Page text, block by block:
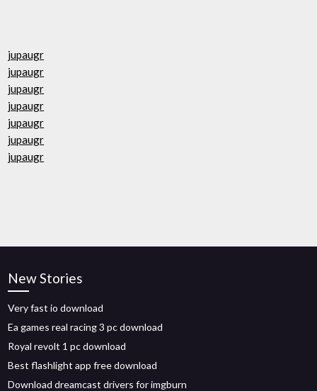
jupaugr
jupaugr
jupaugr
jupaugr
jupaugr
jupaugr
jupaugr
New Stories
Very fast io download
Ea games real racing 3 pc download
Royal revolt 1 pc download
Best flashlight app free download
Download dreamcast drivers for imgburn